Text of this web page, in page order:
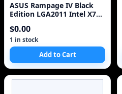
ASUS Rampage IV Black
Edition LGA2011 Intel X79
$0.00
1 in stock
Add to Cart